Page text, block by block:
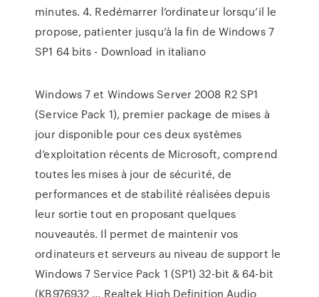
minutes. 4. Redémarrer l’ordinateur lorsqu’il le
propose, patienter jusqu’à la fin de Windows 7
SP1 64 bits - Download in italiano
Windows 7 et Windows Server 2008 R2 SP1
(Service Pack 1), premier package de mises à
jour disponible pour ces deux systèmes
d’exploitation récents de Microsoft, comprend
toutes les mises à jour de sécurité, de
performances et de stabilité réalisées depuis
leur sortie tout en proposant quelques
nouveautés. Il permet de maintenir vos
ordinateurs et serveurs au niveau de support le
Windows 7 Service Pack 1 (SP1) 32-bit & 64-bit
(KB976932 ... Realtek High Definition Audio